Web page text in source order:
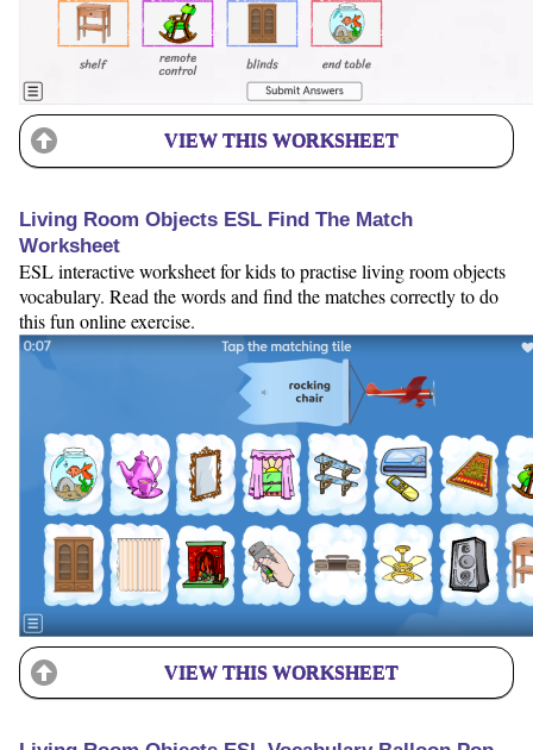
VIEW THIS WORKSHEET
Living Room Objects ESL Find The Match
Worksheet
ESL interactive worksheet for kids to practise living room objects
vocabulary. Read the words and find the matches correctly to do
this fun online exercise.
VIEW THIS WORKSHEET